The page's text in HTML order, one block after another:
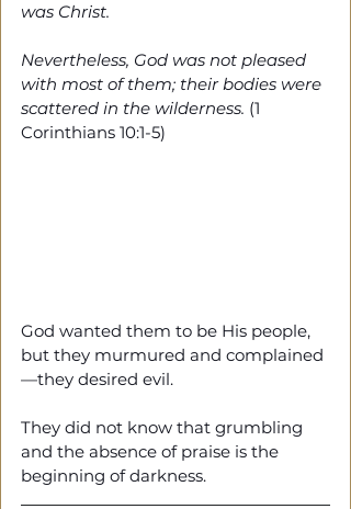
was Christ.
Nevertheless, God was not pleased
with most of them; their bodies were
scattered in the wilderness. (1
Corinthians 10:1-5)
God wanted them to be His people,
but they murmured and complained
—they desired evil.
They did not know that grumbling
and the absence of praise is the
beginning of darkness.